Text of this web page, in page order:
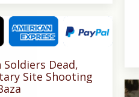
Dead,
Site Shooting